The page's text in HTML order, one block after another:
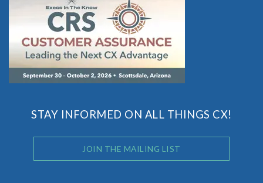
STAY INFORMED ON ALL THINGS CX!
JOIN THE MAILING LIST